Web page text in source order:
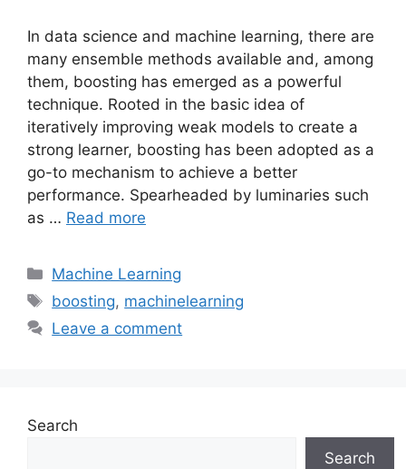
In data science and machine learning, there are
many ensemble methods available and, among
them, boosting has emerged as a powerful
technique. Rooted in the basic idea of
iteratively improving weak models to create a
strong learner, boosting has been adopted as a
go-to mechanism to achieve a better
performance. Spearheaded by luminaries such
as … Read more
Categories
Machine Learning
Tags
boosting, machinelearning
Leave a comment
Search
Search